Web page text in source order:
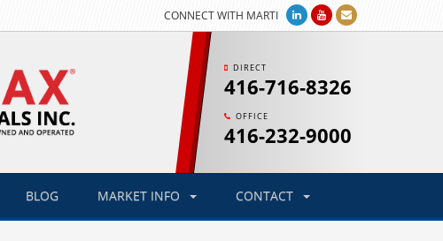
CONNECT WITH MARTI
DIRECT
416-716-8326
OFFICE
416-232-9000
BLOG MARKET INFO CONTACT